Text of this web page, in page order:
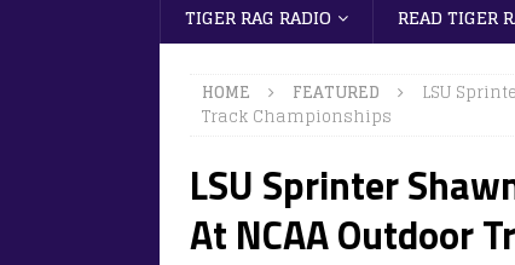
TIGER RAG RADIO
READ TIGER
HOME FEATURED
LSU
Track Championships
LSU Sprinter
At NCAA Outdoor